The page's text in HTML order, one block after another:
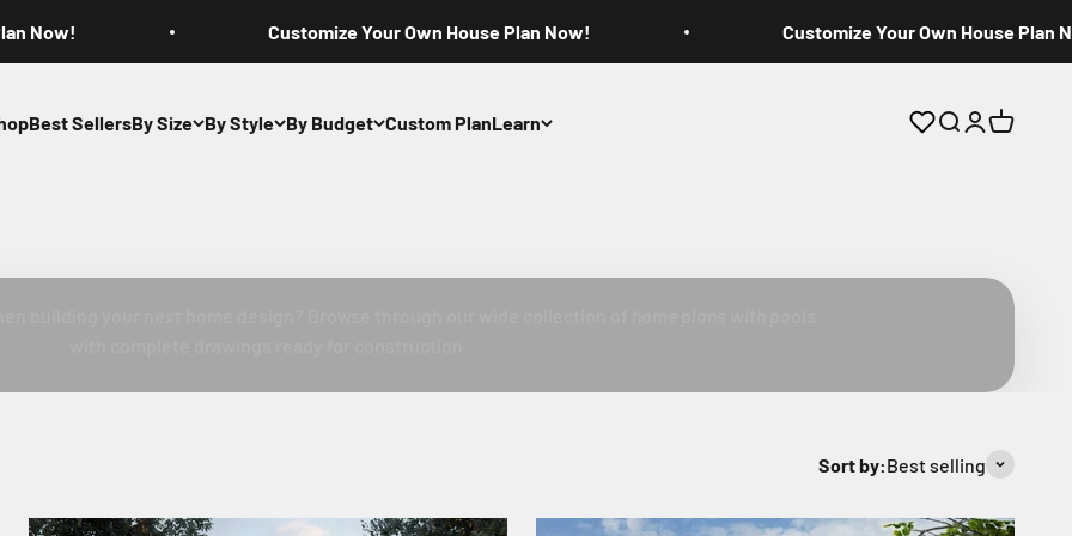
Now! Customize Your Own House Plan Now! Customize Your Own House Plan
Best SellersBy Size By Style By Budget Custom PlanLearn Open search
OpenOpen cart
Sort by:Best selling